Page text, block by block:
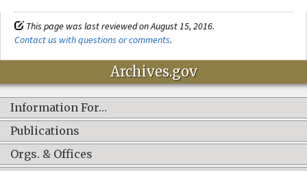
This page was last reviewed on August 15, 2016.
Contact us with questions or comments.
Archives.gov
Information For…
Publications
Orgs. & Offices